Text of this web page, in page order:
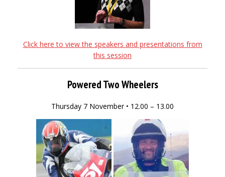
Click here to view the speakers and presentations from
this session
Powered Two Wheelers
Thursday 7 November • 12.00 – 13.00